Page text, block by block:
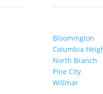
Bloomington
Columbia
North Branch
Pine City
Willmar